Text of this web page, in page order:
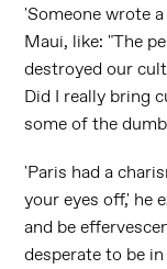
'Someone wrote
Maui, like: "The
destroyed our
Did I really bring
some of the
'Paris had a
your eyes off,' he
and be
desperate to be